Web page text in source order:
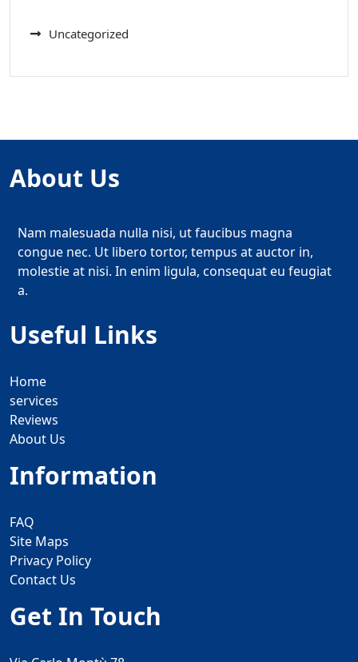
Uncategorized
About Us
Nam malesuada nulla nisi, ut faucibus magna
congue nec. Ut libero tortor, tempus at auctor in,
molestie at nisi. In enim ligula, consequat eu feugiat
a.
Useful Links
Home
services
Reviews
About Us
Information
FAQ
Site Maps
Privacy Policy
Contact Us
Get In Touch